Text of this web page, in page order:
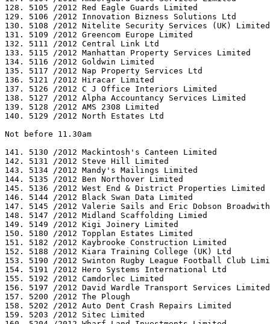
128. 5105 /2012 Red Eagle Guards Limited
129. 5106 /2012 Innovation Bizness Solutions Ltd
130. 5108 /2012 Nitelite Security Services (UK) Limited
131. 5109 /2012 Greencom Europe Limited
132. 5111 /2012 Central Link Ltd
133. 5115 /2012 Manhattan Property Services Limited
134. 5116 /2012 Goldwin Limited
135. 5117 /2012 Nap Property Services Ltd
136. 5121 /2012 Hiracar Limited
137. 5126 /2012 C J Office Interiors Limited
138. 5127 /2012 Alpha Accountancy Services Limited
139. 5128 /2012 AMS 2308 Limited
140. 5129 /2012 North Estates Ltd
Not before 11.30am
141. 5130 /2012 Mackintosh's Canteen Limited
142. 5131 /2012 Steve Hill Limited
143. 5134 /2012 Mandy's Mailings Limited
144. 5135 /2012 Ben Northover Limited
145. 5136 /2012 West End & District Properties Limited
146. 5144 /2012 Black Swan Data Limited
147. 5145 /2012 Valerie Sails and Eric Dobson Broadwith
148. 5147 /2012 Midland Scaffolding Limied
149. 5149 /2012 Kigi Joinery Limited
150. 5180 /2012 Topplan Estates Limited
151. 5182 /2012 Kaybrooke Construction Limited
152. 5188 /2012 Kiara Training College (UK) Ltd
153. 5190 /2012 Swinton Rugby League Football Club
154. 5191 /2012 Hero Systems International Ltd
155. 5192 /2012 Camdorlec Limited
156. 5197 /2012 David Wardle Transport Services Limited
157. 5200 /2012 The Plough
158. 5202 /2012 Auto Dent Crash Repairs Limited
159. 5203 /2012 Sitec Limited